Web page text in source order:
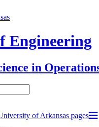
Engineering
in
of Arkansas pages